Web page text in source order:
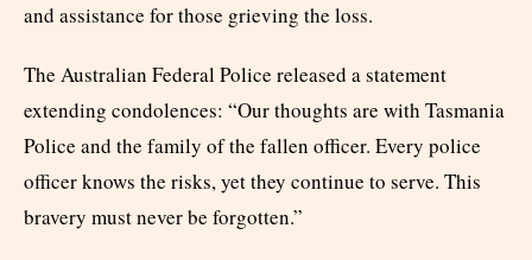
and assistance for those grieving the loss.
The Australian Federal Police released a statement
extending condolences: “Our thoughts are with Tasmania
Police and the family of the fallen officer. Every police
officer knows the risks, yet they continue to serve. This
bravery must never be forgotten.”